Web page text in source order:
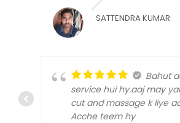
SATTENDRA KUMAR
Bahut
service hui hy.aaj may
cut and massage k liye
Acche teem hy